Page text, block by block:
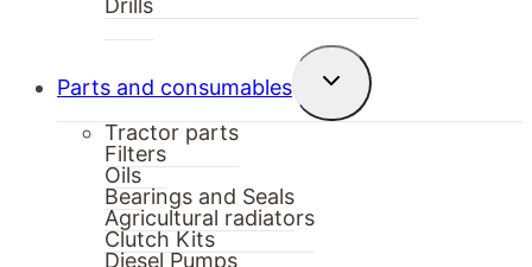
Drills
Parts and consumables
Toggle
menu
Tractor parts
Filters
Oils
Bearings and Seals
Agricultural radiators
Clutch Kits
Diesel Pumps